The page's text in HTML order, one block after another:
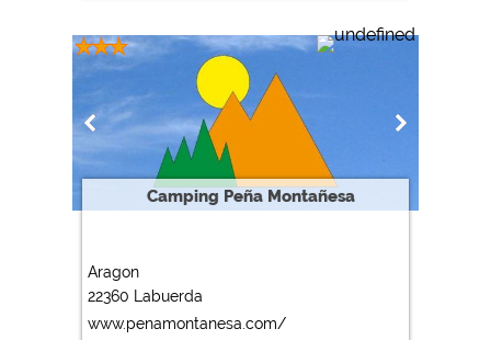
Camping Peña Montañesa
Aragon
22360 Labuerda
www.penamontanesa.com/